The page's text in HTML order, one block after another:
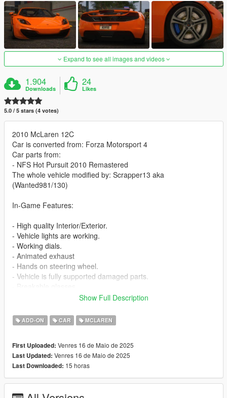
Expand to see all images and videos
1.904
Downloads
24
Likes
5.0 / 5 stars (4 votes)
2010 McLaren 12C
Car is converted from: Forza Motorsport 4
Car parts from:
- NFS Hot Pursuit 2010 Remastered
The whole vehicle modified by: Scrapper13 aka
(Wanted981/130)
In-Game Features:
- High quality Interior/Exterior.
- Vehicle lights are working.
- Working dials.
- Animated exhaust
- Hands on steering wheel.
- Vehicle is fully supported damaged parts.
- Car has a template to add more paintjobs
first:
- ScripthookV: http://www.dev-c.com/gtav/scripthookv/
- TrainerV: https://www.gta5-mods.com/scripts/simple-trainer-
Show Full Description
ADD-ON CAR MCLAREN
First Uploaded: Venres 16 de Maio de 2025
Last Updated: Venres 16 de Maio de 2025
Last Downloaded: 15 horas